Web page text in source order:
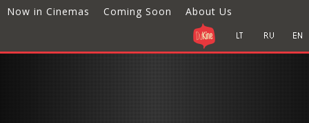
Now in Cinemas Coming Soon About Us